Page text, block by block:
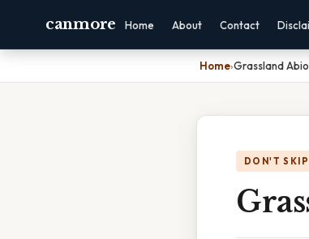
canmore Home About Contact
Home›Grassland
DON'T